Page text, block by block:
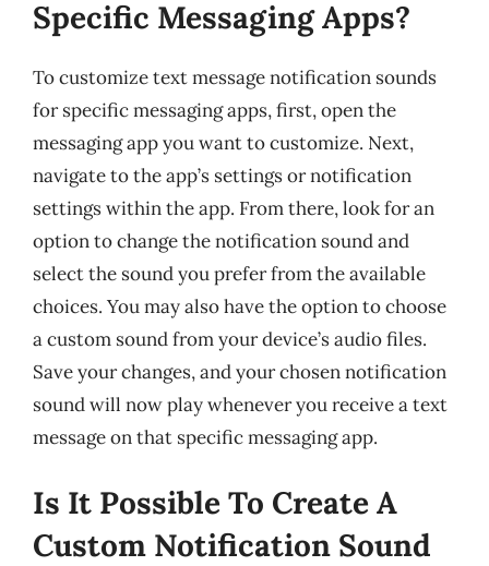
Specific Messaging Apps?
To customize text message notification sounds
for specific messaging apps, first, open the
messaging app you want to customize. Next,
navigate to the app’s settings or notification
settings within the app. From there, look for an
option to change the notification sound and
select the sound you prefer from the available
choices. You may also have the option to choose
a custom sound from your device’s audio files.
Save your changes, and your chosen notification
sound will now play whenever you receive a text
message on that specific messaging app.
Is It Possible To Create A
Custom Notification Sound